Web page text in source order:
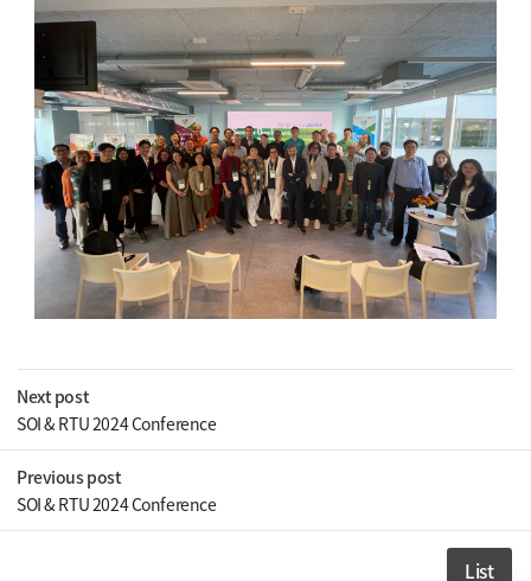
Next post
SOI & RTU 2024 Conference
Previous post
SOI & RTU 2024 Conference
List